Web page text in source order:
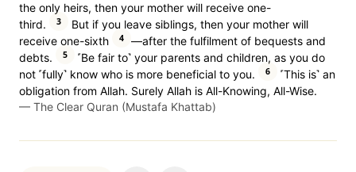
the only heirs, then your mother will receive one-
third.
3
But if you leave siblings, then your mother will
receive one-sixth
4
—after the fulfilment of bequests and
debts.
5
˹Be fair to˺ your parents and children, as you do
not ˹fully˺ know who is more beneficial to you.
6
˹This is˺ an
obligation from Allah. Surely Allah is All-Knowing, All-Wise.
— The Clear Quran (Mustafa Khattab)